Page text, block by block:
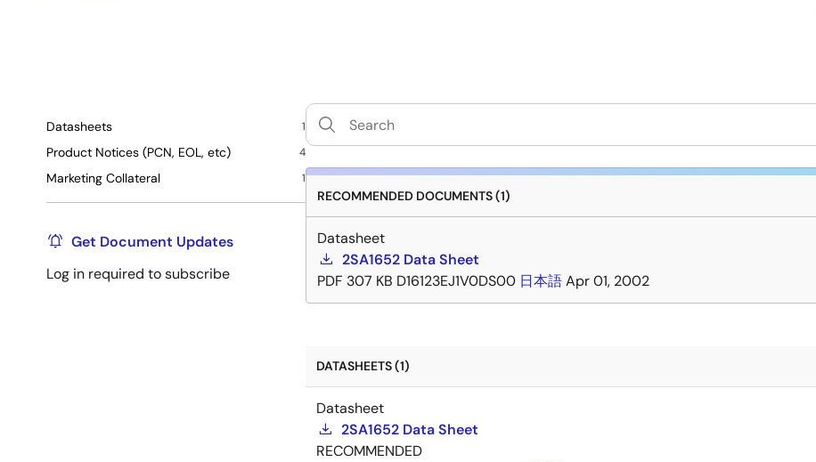
Datasheets 1
Product Notices (PCN, EOL, etc) 4
Marketing Collateral 1
Get Document Updates
Log in required to subscribe
RECOMMENDED DOCUMENTS (1)
Datasheet
2SA1652 Data Sheet
PDF 307 KB D16123EJ1V0DS00 日本語Apr 01, 2002
DATASHEETS (1)
Datasheet
2SA1652 Data Sheet
RECOMMENDED